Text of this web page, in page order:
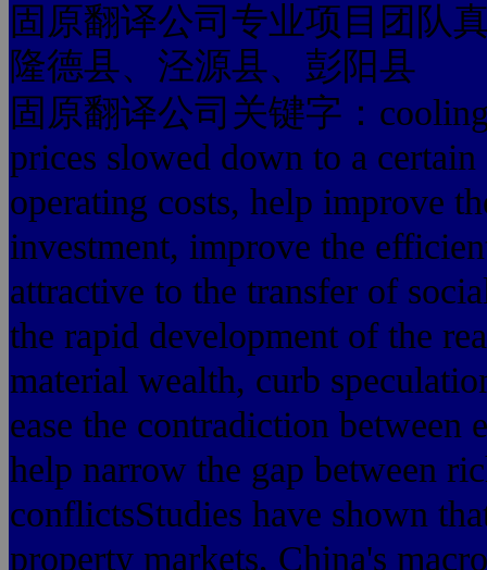
固原翻译公司专业项目团队
隆德县、泾源县、彭阳县
固原翻译公司关键字：
prices slowed down to a
operating costs, help improve
investment, improve the
attractive to the transfer of
the rapid development of the
material wealth, curb
ease the contradiction
help narrow the gap between
conflictsStudies have shown
property markets, China's